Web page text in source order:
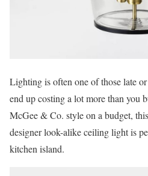
Lighting is often one of those late
end up costing a lot more than you
McGee & Co. style on a budget,
designer look-alike ceiling light is
kitchen island.